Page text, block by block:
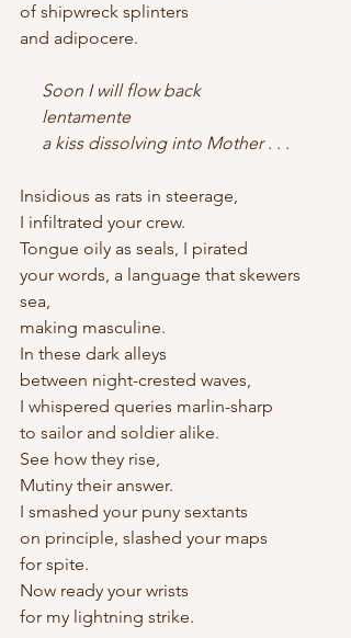
of shipwreck splinters
and adipocere.
     Soon I will flow back
     lentamente
     a kiss dissolving into Mother . . .
Insidious as rats in steerage,
I infiltrated your crew.
Tongue oily as seals, I pirated
your words, a language that skewers
sea,
making masculine.
In these dark alleys
between night-crested waves,
I whispered queries marlin-sharp
to sailor and soldier alike.
See how they rise,
Mutiny their answer.
I smashed your puny sextants
on principle, slashed your maps
for spite.
Now ready your wrists
for my lightning strike.